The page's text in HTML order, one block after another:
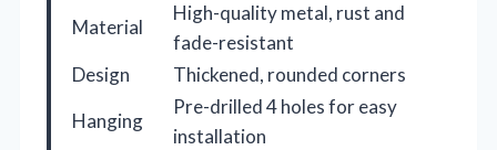
Material
High-quality metal, rust and
fade-resistant
Design
Thickened, rounded corners
Hanging
Pre-drilled 4 holes for easy
installation